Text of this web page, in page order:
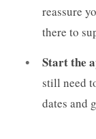
reassure
there to
Start the
still need
dates and